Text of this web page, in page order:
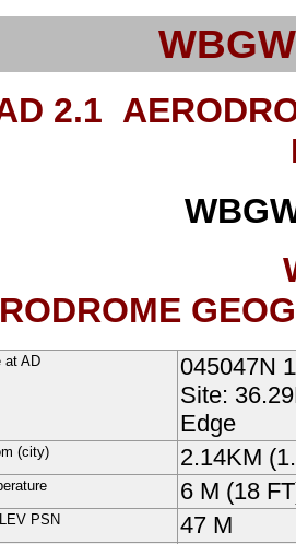
2.1
at AD 045047N
Site:
Edge
(city) 2.14KM
6 M (18
PSN 47 M